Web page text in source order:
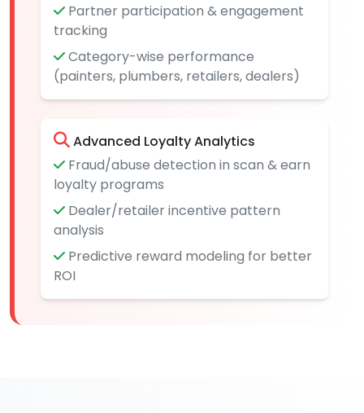
Partner participation & engagement
tracking
Category-wise performance
(painters, plumbers, retailers, dealers)
Advanced Loyalty Analytics
Fraud/abuse detection in scan & earn
loyalty programs
Dealer/retailer incentive pattern
analysis
Predictive reward modeling for better
ROI